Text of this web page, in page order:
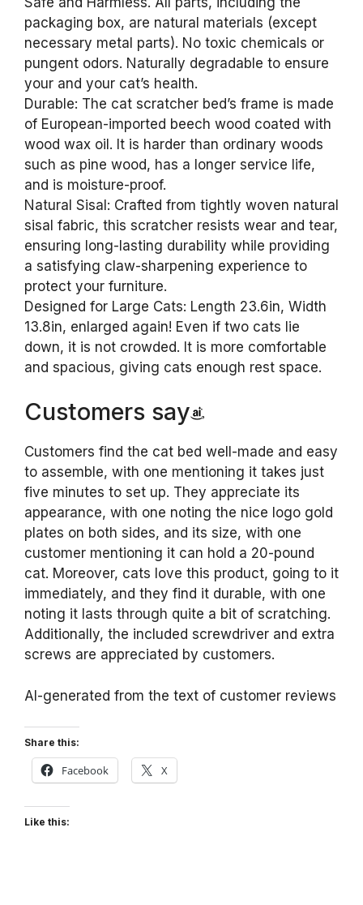
packaging box, are natural materials (except
necessary metal parts). No toxic chemicals or
pungent odors. Naturally degradable to ensure
your and your cat’s health.
Durable: The cat scratcher bed’s frame is made
of European-imported beech wood coated with
wood wax oil. It is harder than ordinary woods
such as pine wood, has a longer service life,
and is moisture-proof.
Natural Sisal: Crafted from tightly woven natural
sisal fabric, this scratcher resists wear and tear,
ensuring long-lasting durability while providing
a satisfying claw-sharpening experience to
protect your furniture.
Designed for Large Cats: Length 23.6in, Width
13.8in, enlarged again! Even if two cats lie
down, it is not crowded. It is more comfortable
and spacious, giving cats enough rest space.
Customers say
Customers find the cat bed well-made and easy
to assemble, with one mentioning it takes just
five minutes to set up. They appreciate its
appearance, with one noting the nice logo gold
plates on both sides, and its size, with one
customer mentioning it can hold a 20-pound
cat. Moreover, cats love this product, going to it
immediately, and they find it durable, with one
noting it lasts through quite a bit of scratching.
Additionally, the included screwdriver and extra
screws are appreciated by customers.
AI-generated from the text of customer reviews
Share this:
Facebook X
Like this: